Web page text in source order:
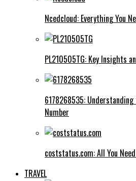
Ncedcloud: Everything You
PL210505TG: Key Insights
6178268535:
Number
coststatus.com: All You
TRAVEL